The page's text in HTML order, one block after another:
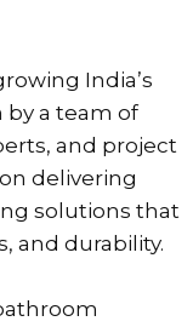
India’s
by a team of
and project
delivering
solutions that
and durability.